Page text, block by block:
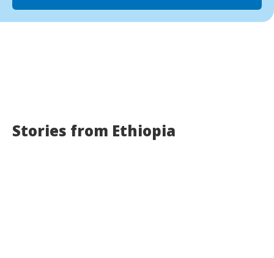
Stories from Ethiopia